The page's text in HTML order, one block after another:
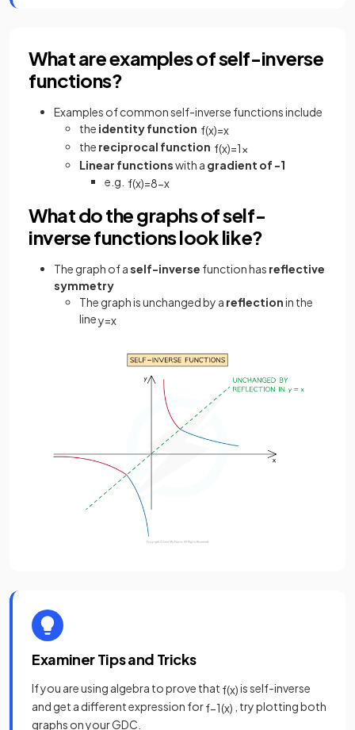
What are examples of self-inverse
functions?
Examples of common self-inverse functions include
the identity function f(x)=x
the reciprocal function f(x)=1x
Linear functionswith a gradient of -1
e.g. f(x)=8−x
What do the graphs of self-
inverse functions look like?
The graph of aself-inverse function has reflective
symmetry
The graph is unchanged by a reflectionin the
liney=x
Examiner Tips and Tricks
If you are using algebra to prove that f(x)is self-inverse
and get a different expression forf−1(x) , try plotting both
graphs on your GDC.